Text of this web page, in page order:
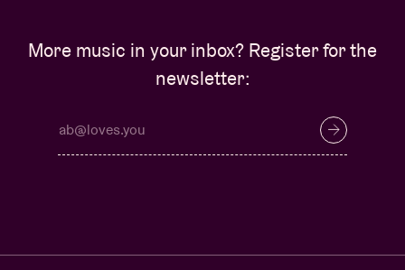
More music in your inbox? Register for the
newsletter: